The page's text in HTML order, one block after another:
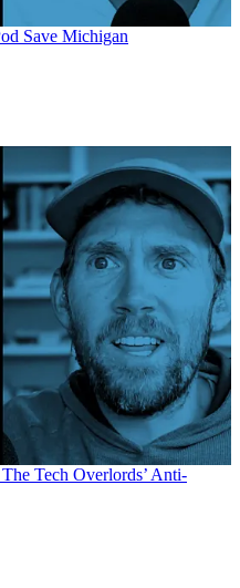
Save Michigan
Tech Overlords’ Anti-